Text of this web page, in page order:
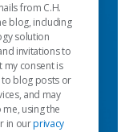
from C.H.
blog, including
solution
invitations to
my consent is
blog posts or
and may
using the
in ourprivacy